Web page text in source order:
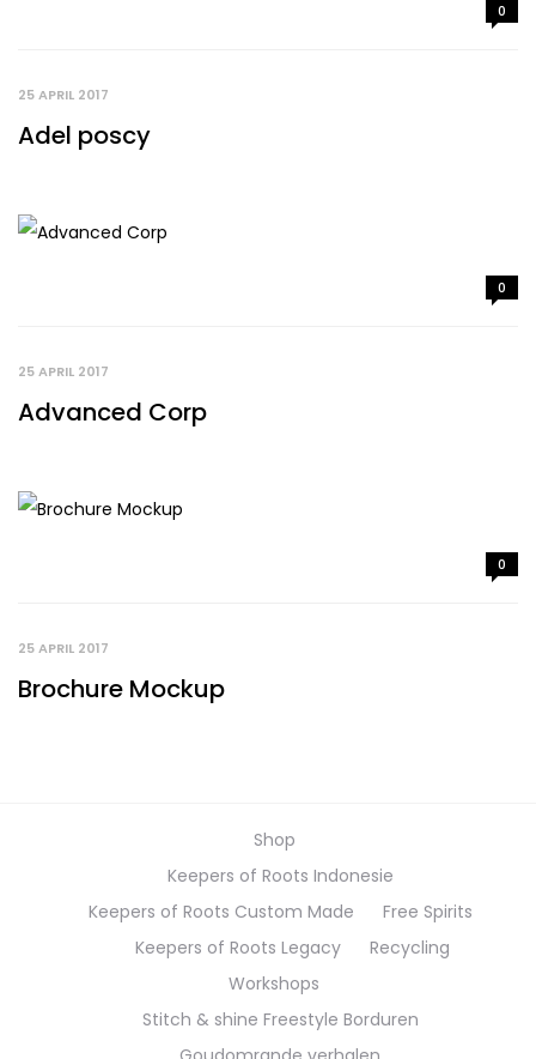
0
25 APRIL 2017
Adel poscy
0
25 APRIL 2017
Advanced Corp
0
25 APRIL 2017
Brochure Mockup
Shop
Keepers of Roots Indonesie
Keepers of Roots Custom Made
Free Spirits
Keepers of Roots Legacy
Recycling
Workshops
Stitch & shine Freestyle Borduren